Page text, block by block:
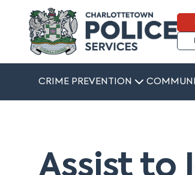
CRIME PREVENTION
Assist to